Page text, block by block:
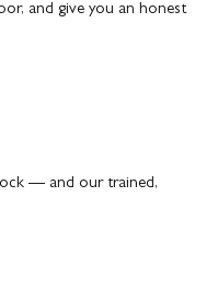
and give you an honest
— and our trained,